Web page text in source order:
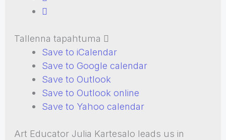
Tallenna tapahtuma
Save to iCalendar
Save to Google calendar
Save to Outlook
Save to Outlook online
Save to Yahoo calendar
Art Educator Julia Kartesalo leads us in